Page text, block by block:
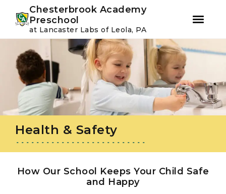
primary
navigation
main
content
Chesterbrook Academy
Preschool
at Lancaster Labs of Leola, PA
Health & Safety
How Our School Keeps Your Child Safe
and Happy
Instagram